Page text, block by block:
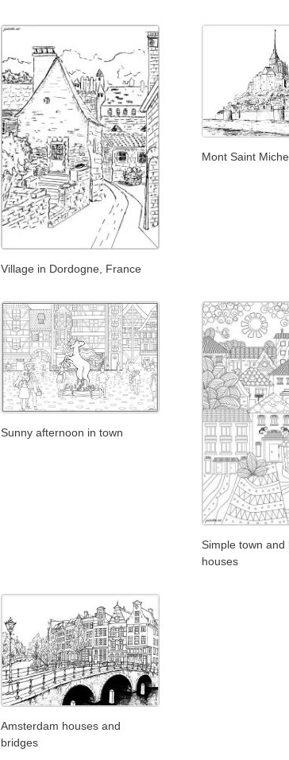
Village in Dordogne, France
Mont Saint
Sunny afternoon in town
Simple town and
houses
Amsterdam houses and
bridges